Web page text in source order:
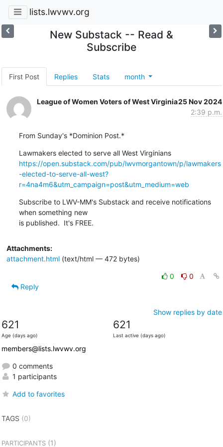
lists.lwvwv.org
New Substack -- Read &
Subscribe
First Post Replies Stats month
League of Women Voters of West Virginia25 Nov 2024
2:39 p.m.
From Sunday's *Dominion Post.*
Lawmakers elected to serve all West Virginians
https://open.substack.com/pub/lwvmorgantown/p/lawmakers
-elected-to-serve-all-west?
r=4na4m6&utm_campaign=post&utm_medium=web
Subscribe to LWV-MM's Substack and receive notifications
when something new
is published.  It's FREE.
Attachments:
attachment.html(text/html — 472 bytes)
0
0
Reply
Show replies by date
621
Age (days ago)
621
Last active (days ago)
members@lists.lwvwv.org
0 comments
1 participants
Add to favorites
TAGS (0)
PARTICIPANTS(1)